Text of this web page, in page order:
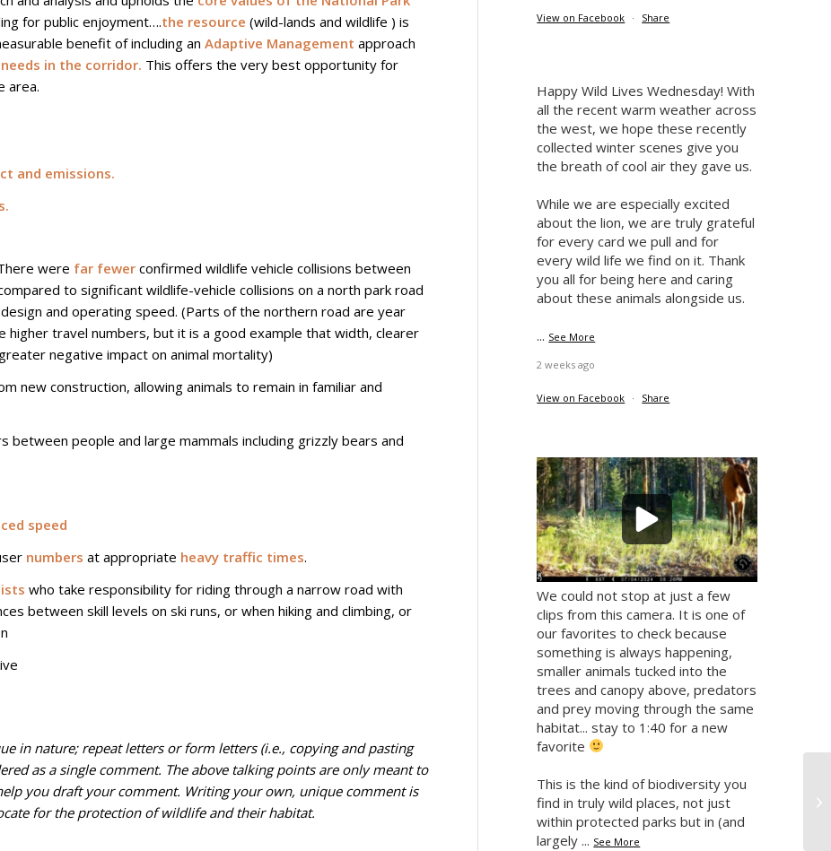
for public enjoyment….the resource (wild-lands and wildlife ) is
benefit of including an Adaptive Management approach
in the corridor. This offers the very best opportunity for
area.
and emissions.
were far fewer confirmed wildlife vehicle collisions between
to significant wildlife-vehicle collisions on a north park road
and operating speed. (Parts of the northern road are year
higher travel numbers, but it is a good example that width, clearer
negative impact on animal mortality)
new construction, allowing animals to remain in familiar and
between people and large mammals including grizzly bears and
speed
numbers at appropriate heavy traffic times.
who take responsibility for riding through a narrow road with
between skill levels on ski runs, or when hiking and climbing, or
in nature; repeat letters or form letters (i.e., copying and pasting
as a single comment. The above talking points are only meant to
you draft your comment. Writing your own, unique comment is
for the protection of wildlife and their habitat.
View on Facebook · Share
Happy Wild Lives Wednesday! With
all the recent warm weather across
the west, we hope these recently
collected winter scenes give you
the breath of cool air they gave us.
While we are especially excited
about the lion, we are truly grateful
for every card we pull and for
every wild life we find on it. Thank
you all for being here and caring
about these animals alongside us.
... See More
2 weeks ago
View on Facebook · Share
We could not stop at just a few
clips from this camera. It is one of
our favorites to check because
something is always happening,
smaller animals tucked into the
trees and canopy above, predators
and prey moving through the same
habitat... stay to 1:40 for a new
favorite
This is the kind of biodiversity you
find in truly wild places, not just
within protected parks but in (and
largely ... See More